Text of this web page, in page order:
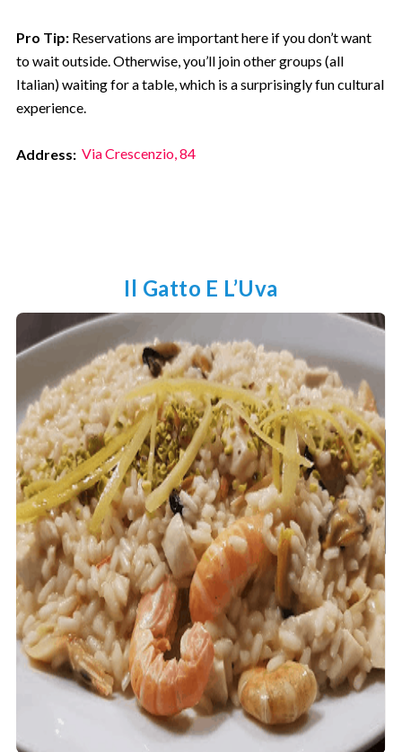
Pro Tip:Reservations are important here if you don’t want
to wait outside. Otherwise, you’ll join other groups (all
Italian) waiting for a table, which is a surprisingly fun cultural
experience.
Address: Via Crescenzio, 84
Il Gatto E L’Uva
Unlock 5% Off!
Join our VIP list for exclusive travel
tips, special offers, and more! Start
your journey with 5% off!